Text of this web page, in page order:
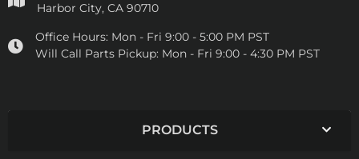
Harbor City, CA 90710
Office Hours: Mon - Fri 9:00 - 5:00 PM PST
Will Call Parts Pickup: Mon - Fri 9:00 - 4:30 PM PST
PRODUCTS